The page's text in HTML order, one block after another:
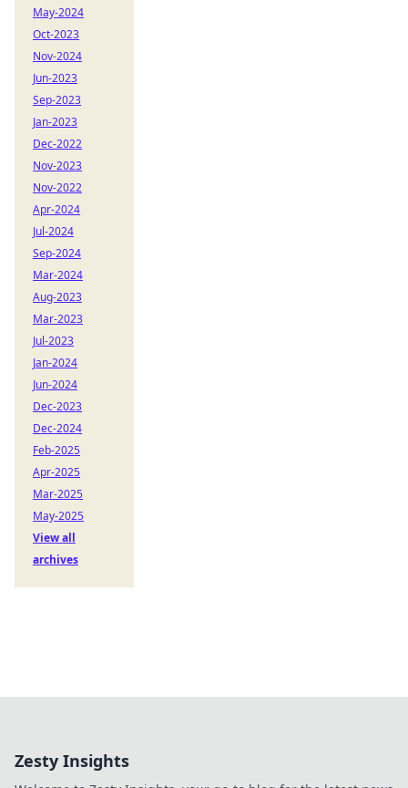
May-2024
Oct-2023
Nov-2024
Jun-2023
Sep-2023
Jan-2023
Dec-2022
Nov-2023
Nov-2022
Apr-2024
Jul-2024
Sep-2024
Mar-2024
Aug-2023
Mar-2023
Jul-2023
Jan-2024
Jun-2024
Dec-2023
Dec-2024
Feb-2025
Apr-2025
Mar-2025
May-2025
View all
archives
Zesty Insights